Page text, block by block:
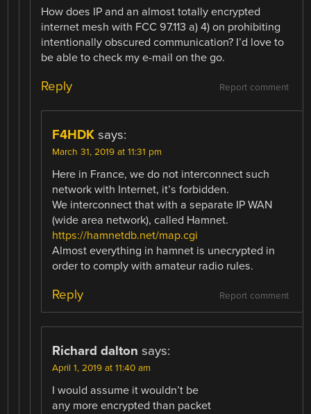
How does IP and an almost totally encrypted
internet mesh with FCC 97.113 a) 4) on prohibiting
intentionally obscured communication? I’d love to
be able to check my e-mail on the go.
Report comment
Reply
F4HDK says:
March 31, 2019 at 11:31 pm
Here in France, we do not interconnect such
network with Internet, it’s forbidden.
We interconnect that with a separate IP WAN
(wide area network), called Hamnet.
https://hamnetdb.net/map.cgi
Almost everything in hamnet is unecrypted in
order to comply with amateur radio rules.
Report comment
Reply
Richard dalton says:
April 1, 2019 at 11:40 am
I would assume it wouldn’t be
any more encrypted than packet